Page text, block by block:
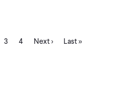
Page
3 Page
4 Next
page
Next › Last
page
Last »